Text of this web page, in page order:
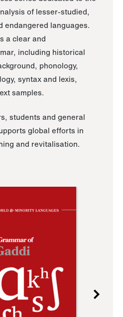
of lesser-studied,
endangered languages.
a clear and
including historical
phonology,
syntax and lexis,
samples.
students and general
global efforts in
and revitalisation.